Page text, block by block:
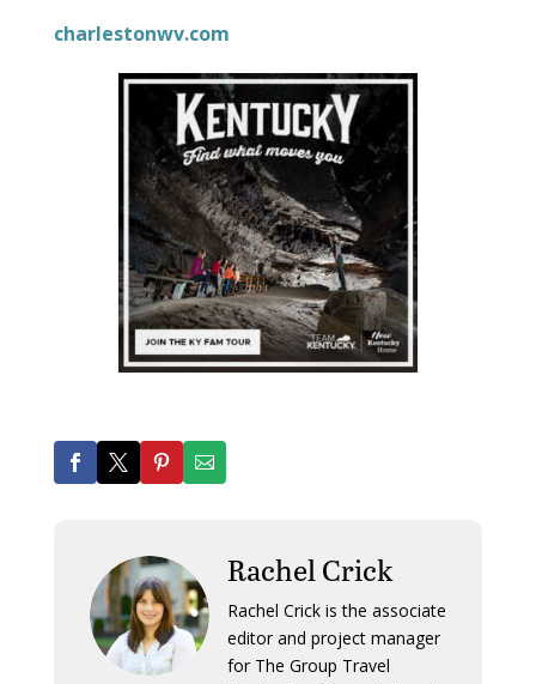
charlestonwv.com
Rachel Crick
Rachel Crick is the associate
editor and project manager
for The Group Travel